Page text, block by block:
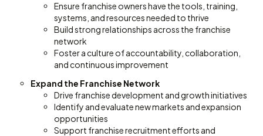
Ensure franchise owners have the tools, training,
systems, and resources needed to thrive
Build strong relationships across the franchise
network
Foster a culture of accountability, collaboration,
and continuous improvement
Expand the Franchise Network
Drive franchise development and growth initiatives
Identify and evaluate new markets and expansion
opportunities
Support franchise recruitment efforts and